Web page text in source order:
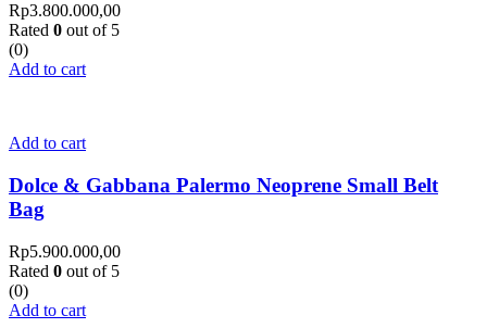
Rp3.800.000,00
Rated 0 out of 5
(0)
Add to cart
Add to cart
Dolce & Gabbana Palermo Neoprene Small Belt
Bag
Rp5.900.000,00
Rated 0 out of 5
(0)
Add to cart